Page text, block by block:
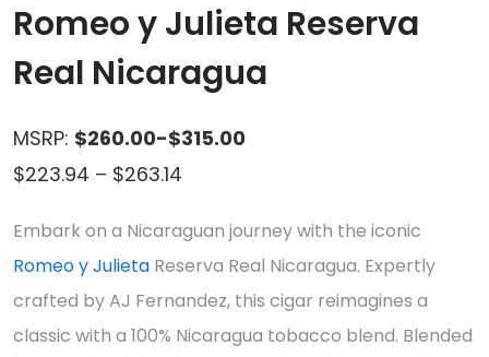
Romeo y Julieta Reserva
Real Nicaragua
MSRP: $260.00-$315.00
$223.94 – $263.14
$223.94
through
$263.14
Embark on a Nicaraguan journey with the iconic
Romeo y Julieta Reserva Real Nicaragua. Expertly
crafted by AJ Fernandez, this cigar reimagines a
classic with a 100% Nicaragua tobacco blend. Blended